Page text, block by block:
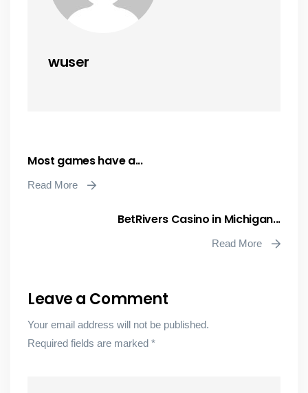
wuser
Most games have a...
Read More
BetRivers Casino in Michigan...
Read More
Leave a Comment
Your email address will not be published.
Required fields are marked *